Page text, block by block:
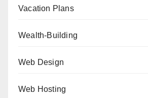
Vacation Plans
Wealth-Building
Web Design
Web Hosting